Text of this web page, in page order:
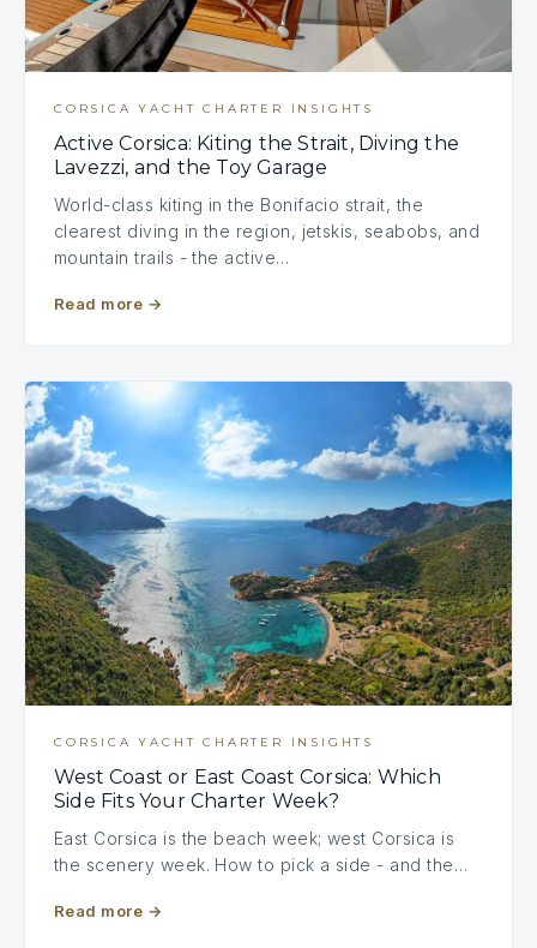
CORSICA YACHT CHARTER INSIGHTS
Active Corsica: Kiting the Strait, Diving the
Lavezzi, and the Toy Garage
World-class kiting in the Bonifacio strait, the
clearest diving in the region, jetskis, seabobs, and
mountain trails - the active…
Read more →
CORSICA YACHT CHARTER INSIGHTS
West Coast or East Coast Corsica: Which
Side Fits Your Charter Week?
East Corsica is the beach week; west Corsica is
the scenery week. How to pick a side - and the…
Read more →